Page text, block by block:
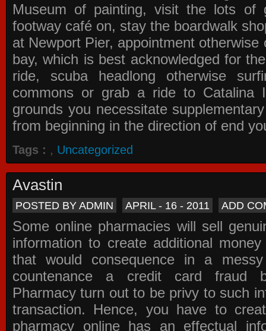
Museum of painting, visit the lots of
footway café on, stay the boardwalk
at Newport Pier, appointment
bay, which is best acknowledged for
ride, scuba headlong otherwise
commons or grab a ride to
grounds you necessitate
from beginning in the direction of end
Tags : , Uncategorized
Avastin
POSTED BY ADMIN APRIL - 16 - 2011 ADD
Some online pharmacies will sell
information to create additional
that would consequence in a
countenance a credit card fraud
Pharmacy turn out to be privy to such
transaction. Hence, you have to
pharmacy online has an effectual